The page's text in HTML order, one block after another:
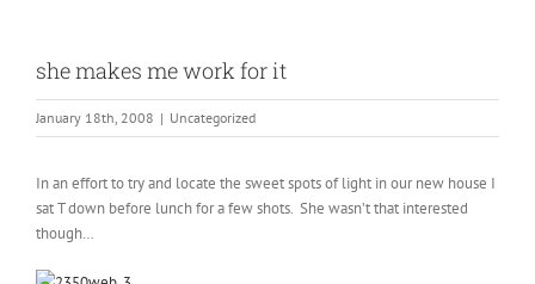
she makes me work for it
January 18th, 2008 | Uncategorized
In an effort to try and locate the sweet spots of light in our new house I
sat T down before lunch for a few shots. She wasn’t that interested
though…